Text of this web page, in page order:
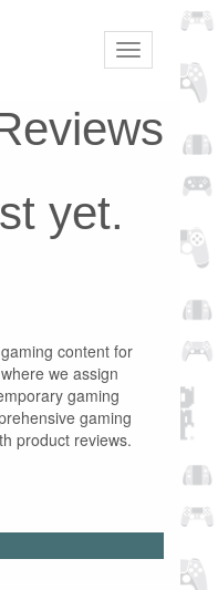
Toggle
navigation
yet.
content for
we assign
gaming
gaming
product reviews.